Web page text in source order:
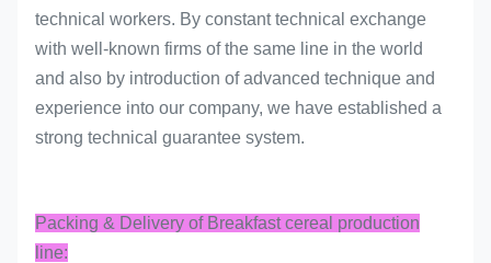
technical workers. By constant technical exchange
with well-known firms of the same line in the world
and also by introduction of advanced technique and
experience into our company, we have established a
strong technical guarantee system.
Packing & Delivery of Breakfast cereal production
line: